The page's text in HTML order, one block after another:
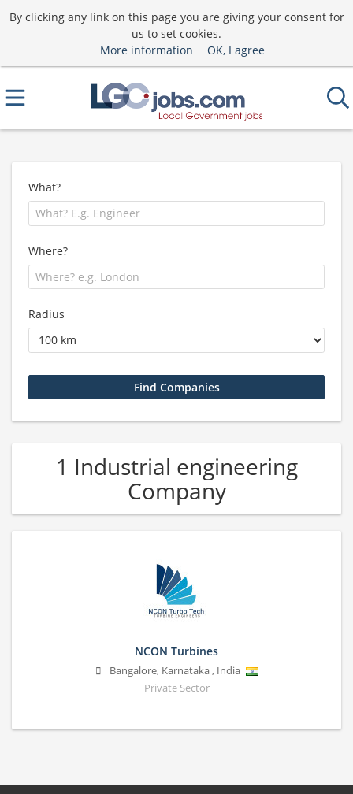
By clicking any link on this page you are giving your consent for
us to set cookies.
More information
OK, I agree
What?
Where?
Radius
1 Industrial engineering
Company
NCON Turbines
Bangalore, Karnataka, India
Private Sector